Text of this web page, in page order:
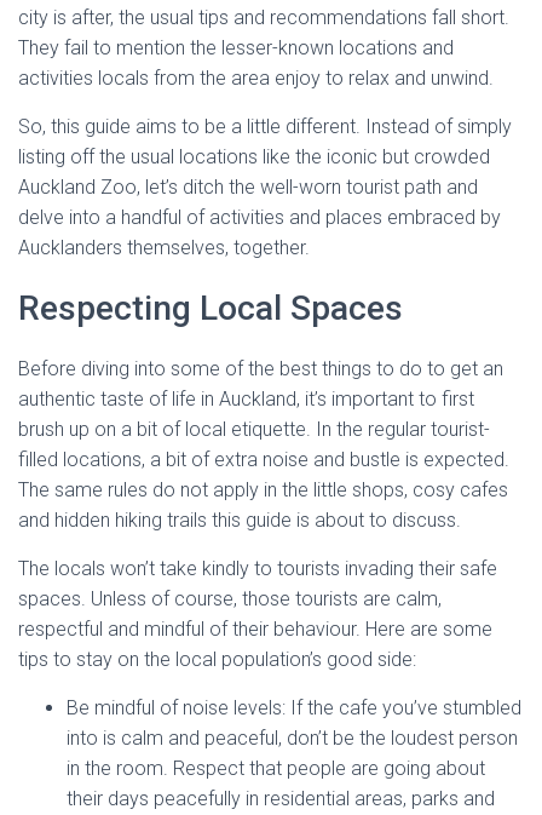
city is after, the usual tips and recommendations fall short.
They fail to mention the lesser-known locations and
activities locals from the area enjoy to relax and unwind.
So, this guide aims to be a little different. Instead of simply
listing off the usual locations like the iconic but crowded
Auckland Zoo, let’s ditch the well-worn tourist path and
delve into a handful of activities and places embraced by
Aucklanders themselves, together.
Respecting Local Spaces
Before diving into some of the best things to do to get an
authentic taste of life in Auckland, it’s important to first
brush up on a bit of local etiquette. In the regular tourist-
filled locations, a bit of extra noise and bustle is expected.
The same rules do not apply in the little shops, cosy cafes
and hidden hiking trails this guide is about to discuss.
The locals won’t take kindly to tourists invading their safe
spaces. Unless of course, those tourists are calm,
respectful and mindful of their behaviour. Here are some
tips to stay on the local population’s good side:
Be mindful of noise levels: If the cafe you’ve stumbled
into is calm and peaceful, don’t be the loudest person
in the room. Respect that people are going about
their days peacefully in residential areas, parks and